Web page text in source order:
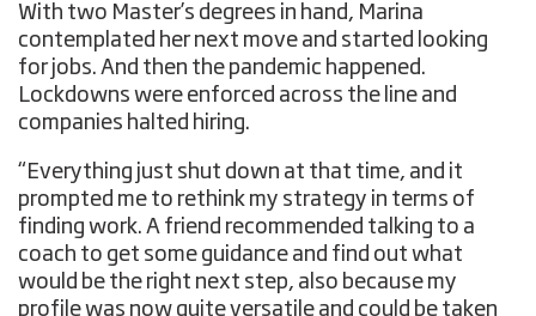
With two Master’s degrees in hand, Marina
contemplated her next move and started looking
for jobs. And then the pandemic happened.
Lockdowns were enforced across the line and
companies halted hiring.
“Everything just shut down at that time, and it
prompted me to rethink my strategy in terms of
finding work. A friend recommended talking to a
coach to get some guidance and find out what
would be the right next step, also because my
profile was now quite versatile and could be taken